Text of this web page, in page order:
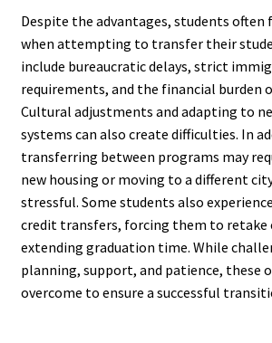
Despite the advantages, students often
when attempting to transfer their
include bureaucratic delays, strict
requirements, and the financial burden
Cultural adjustments and adapting to
systems can also create difficulties. In
transferring between programs may
new housing or moving to a different
stressful. Some students also
credit transfers, forcing them to retake
extending graduation time. While
planning, support, and patience, these
overcome to ensure a successful